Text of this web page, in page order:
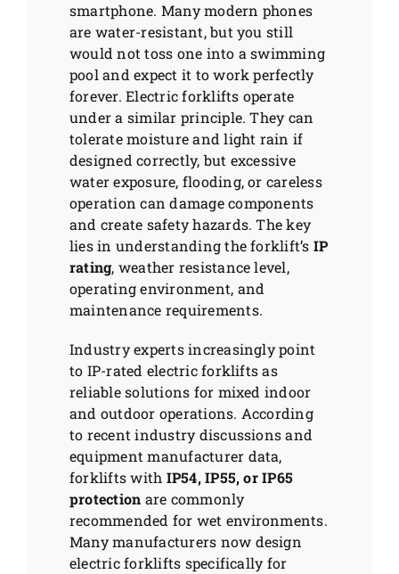
smartphone. Many modern phones
are water-resistant, but you still
would not toss one into a swimming
pool and expect it to work perfectly
forever. Electric forklifts operate
under a similar principle. They can
tolerate moisture and light rain if
designed correctly, but excessive
water exposure, flooding, or careless
operation can damage components
and create safety hazards. The key
lies in understanding the forklift’s IP
rating, weather resistance level,
operating environment, and
maintenance requirements.
Industry experts increasingly point
to IP-rated electric forklifts as
reliable solutions for mixed indoor
and outdoor operations. According
to recent industry discussions and
equipment manufacturer data,
forklifts with IP54, IP55, or IP65
protection are commonly
recommended for wet environments.
Many manufacturers now design
electric forklifts specifically for